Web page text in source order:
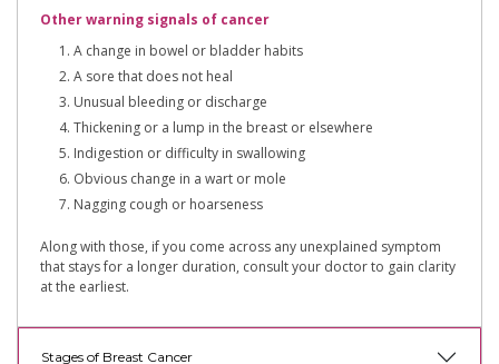
Other warning signals of cancer
A change in bowel or bladder habits
A sore that does not heal
Unusual bleeding or discharge
Thickening or a lump in the breast or elsewhere
Indigestion or difficulty in swallowing
Obvious change in a wart or mole
Nagging cough or hoarseness
Along with those, if you come across any unexplained symptom
that stays for a longer duration, consult your doctor to gain clarity
at the earliest.
Stages of Breast Cancer